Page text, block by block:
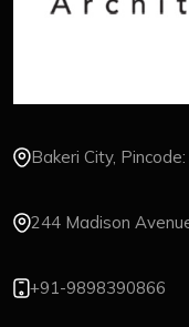
Bakeri City,
244 Madison
+91-9898390866